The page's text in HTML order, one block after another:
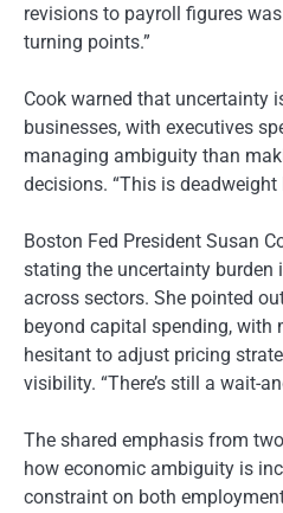
revisions to payroll figures
turning points.”
Cook warned that uncertainty
businesses, with executives
managing ambiguity than
decisions. “This is deadweight
Boston Fed President Susan
stating the uncertainty burden
across sectors. She pointed
beyond capital spending, with
hesitant to adjust pricing
visibility. “There’s still a wait-
The shared emphasis from
how economic ambiguity is
constraint on both